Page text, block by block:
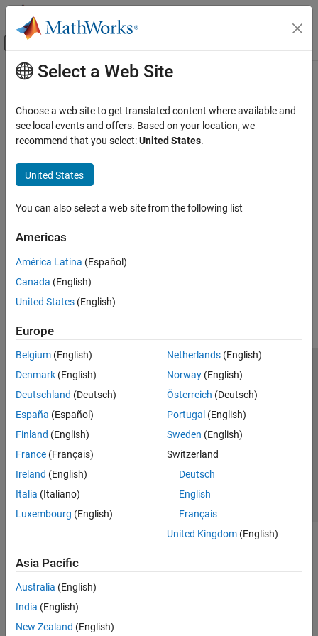
Skip to content
Off-Canvas Navigation Menu Toggle
Documentation Home
Main Content
Select a Web Site
Choose a web site to get translated content where available and
see local events and offers. Based on your location, we
recommend that you select:United States.
United States
You can also select a web site from the following list
Americas
América Latina (Español)
Canada (English)
United States (English)
Europe
Belgium (English)
Denmark (English)
Deutschland (Deutsch)
España (Español)
Finland (English)
France (Français)
Ireland (English)
Italia (Italiano)
Luxembourg (English)
Netherlands(English)
Norway(English)
Österreich (Deutsch)
Portugal (English)
Sweden (English)
Switzerland
Deutsch
English
Français
United Kingdom(English)
Asia Pacific
Australia (English)
India (English)
New Zealand (English)
Trust Center Trademarks Privacy Policy
Preventing Piracy
Application Status
Modern Slavery Act Transparency Statement
Contact Us
© 1994-2026 The MathWorks, Inc.
Select a Web Site